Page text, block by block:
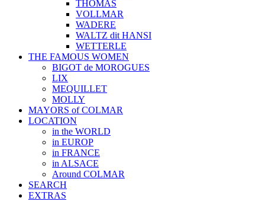
THOMAS
VOLLMAR
WADERE
WALTZ dit HANSI
WETTERLE
THE FAMOUS WOMEN
BIGOT de MOROGUES
LIX
MEQUILLET
MOLLY
MAYORS of COLMAR
LOCATION
in the WORLD
in EUROP
in FRANCE
in ALSACE
Around COLMAR
SEARCH
EXTRAS